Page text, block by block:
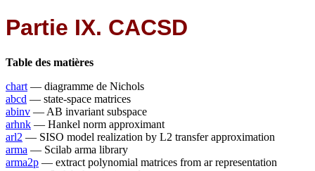
Partie IX. CACSD
Table des matières
chart — diagramme de Nichols
abcd — state-space matrices
abinv — AB invariant subspace
arhnk — Hankel norm approximant
arl2 — SISO model realization by L2 transfer approximation
arma — Scilab arma library
arma2p — extract polynomial matrices from ar representation